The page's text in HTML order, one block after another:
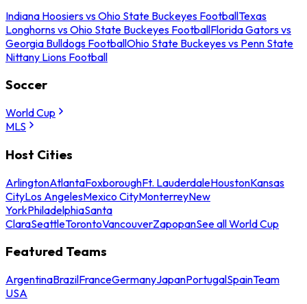
Indiana Hoosiers vs Ohio State Buckeyes FootballTexas
Longhorns vs Ohio State Buckeyes FootballFlorida Gators vs
Georgia Bulldogs FootballOhio State Buckeyes vs Penn State
Nittany Lions Football
Soccer
World Cup
MLS
Host Cities
ArlingtonAtlantaFoxboroughFt. LauderdaleHoustonKansas
CityLos AngelesMexico CityMonterreyNew
YorkPhiladelphiaSanta
ClaraSeattleTorontoVancouverZapopanSee all World Cup
Featured Teams
ArgentinaBrazilFranceGermanyJapanPortugalSpainTeam
USA